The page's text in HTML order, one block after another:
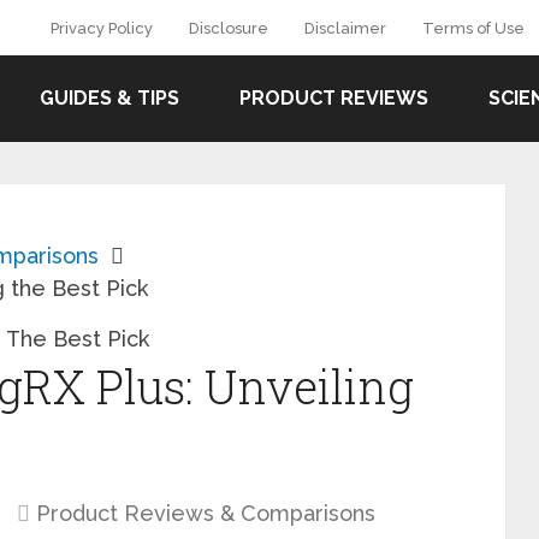
Privacy Policy Disclosure Disclaimer Terms of Use
GUIDES & TIPS PRODUCT REVIEWS
the Best Pick
Plus: Unveiling
Product Reviews & Comparisons